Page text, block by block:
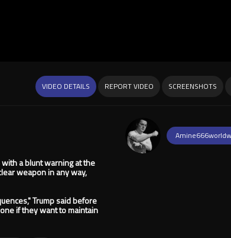
VIDEO DETAILS REPORT VIDEO SCREENSHOTS
a blunt warning at the
weapon in any way,
Trump said before
if they want to maintain